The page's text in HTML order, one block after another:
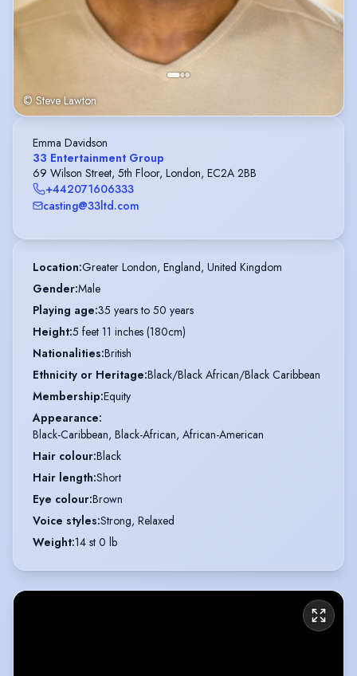
© Steve Lawton
Emma Davidson
33 Entertainment Group
69 Wilson Street, 5th Floor, London, EC2A 2BB
+442071606333
casting@33ltd.com
Location:Greater London, England, United Kingdom
Gender:Male
Playing age:35 years to 50 years
Height:5 feet 11 inches (180cm)
Nationalities:British
Ethnicity or Heritage:Black/Black African/Black Caribbean
Membership:Equity
Appearance:
Black-Caribbean, Black-African, African-American
Hair colour:Black
Hair length:Short
Eye colour:Brown
Voice styles:Strong, Relaxed
Weight:14 st 0 lb